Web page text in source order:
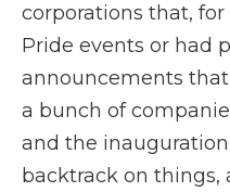
corporations that,
Pride events or had
announcements
a bunch of
and the
backtrack on things,